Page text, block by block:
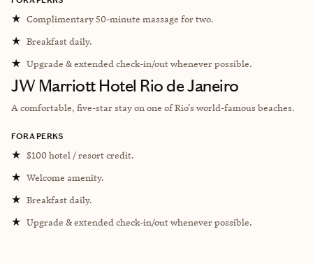
★ Complimentary 50-minute massage for two.
★ Breakfast daily.
★ Upgrade & extended check-in/out whenever possible.
JW Marriott Hotel Rio de Janeiro
A comfortable, five-star stay on one of Rio's world-famous beaches.
FORA PERKS
★ $100 hotel / resort credit.
★ Welcome amenity.
★ Breakfast daily.
★ Upgrade & extended check-in/out whenever possible.